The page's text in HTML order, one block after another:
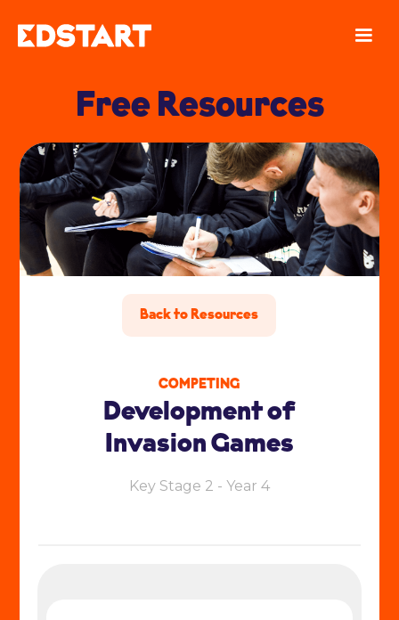
Free Resources
Back to Resources
COMPETING
Development of
Invasion Games
Key Stage 2 - Year 4